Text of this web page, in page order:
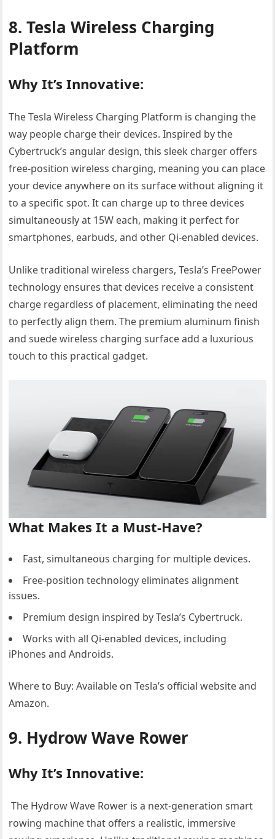
8. Tesla Wireless Charging
Platform
Why It’s Innovative:
The Tesla Wireless Charging Platform is changing the
way people charge their devices. Inspired by the
Cybertruck’s angular design, this sleek charger offers
free-position wireless charging, meaning you can place
your device anywhere on its surface without aligning it
to a specific spot. It can charge up to three devices
simultaneously at 15W each, making it perfect for
smartphones, earbuds, and other Qi-enabled devices.
Unlike traditional wireless chargers, Tesla’s FreePower
technology ensures that devices receive a consistent
charge regardless of placement, eliminating the need
to perfectly align them. The premium aluminum finish
and suede wireless charging surface add a luxurious
touch to this practical gadget.
What Makes It a Must-Have?
Fast, simultaneous charging for multiple devices.
Free-position technology eliminates alignment
issues.
Premium design inspired by Tesla’s Cybertruck.
Works with all Qi-enabled devices, including
iPhones and Androids.
Where to Buy: Available on Tesla’s official website and
Amazon.
9. Hydrow Wave Rower
Why It’s Innovative:
The Hydrow Wave Rower is a next-generation smart
rowing machine that offers a realistic, immersive